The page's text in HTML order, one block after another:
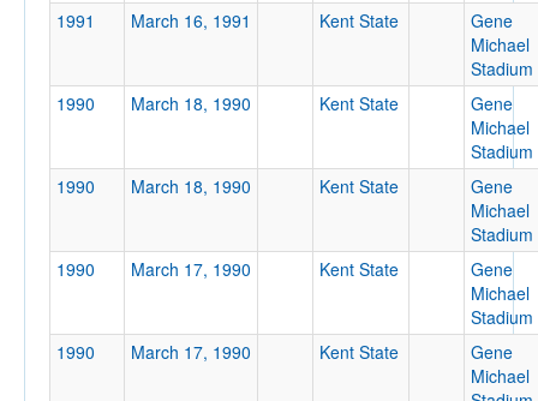
Ohio
1991
March 16, 1991 Kent State
Gene
Michael
Stadium
1990
March 18, 1990 Kent State
Gene
Michael
Stadium
1990
March 18, 1990 Kent State
Gene
Michael
Stadium
1990
March 17, 1990 Kent State
Gene
Michael
Stadium
1990
March 17, 1990 Kent State
Gene
Michael